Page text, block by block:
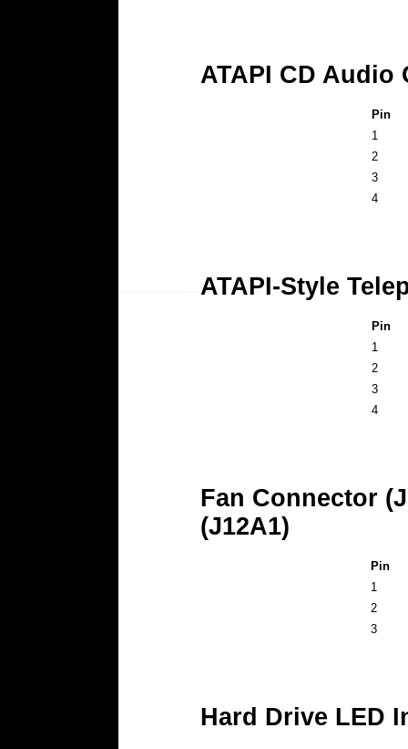
ATAPI CD Audio
Pin
1
2
3
4
ATAPI-Style
Pin
1
2
3
4
Fan Connector
(J12A1)
Pin
1
2
3
Hard Drive LED